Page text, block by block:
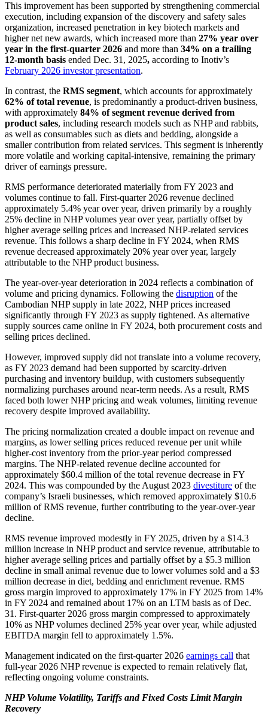
This improvement has been supported by strengthening commercial
execution, including expansion of the discovery and safety sales
organization, increased penetration in key biotech markets and
higher net new awards, which increased more than 27% year over
year in the first-quarter 2026 and more than 34% on a trailing
12-month basis ended Dec. 31, 2025, according to Inotiv’s
February 2026 investor presentation.
In contrast, the RMS segment, which accounts for approximately
62% of total revenue, is predominantly a product-driven business,
with approximately 84% of segment revenue derived from
product sales, including research models such as NHP and rabbits,
as well as consumables such as diets and bedding, alongside a
smaller contribution from related services. This segment is inherently
more volatile and working capital-intensive, remaining the primary
driver of earnings pressure.
RMS performance deteriorated materially from FY 2023 and
volumes continue to fall. First-quarter 2026 revenue declined
approximately 5.4% year over year, driven primarily by a roughly
25% decline in NHP volumes year over year, partially offset by
higher average selling prices and increased NHP-related services
revenue. This follows a sharp decline in FY 2024, when RMS
revenue decreased approximately 20% year over year, largely
attributable to the NHP product business.
The year-over-year deterioration in 2024 reflects a combination of
volume and pricing dynamics. Following the disruption of the
Cambodian NHP supply in late 2022, NHP prices increased
significantly through FY 2023 as supply tightened. As alternative
supply sources came online in FY 2024, both procurement costs and
selling prices declined.
However, improved supply did not translate into a volume recovery,
as FY 2023 demand had been supported by scarcity-driven
purchasing and inventory buildup, with customers subsequently
normalizing purchases around near-term needs. As a result, RMS
faced both lower NHP pricing and weak volumes, limiting revenue
recovery despite improved availability.
The pricing normalization created a double impact on revenue and
margins, as lower selling prices reduced revenue per unit while
higher-cost inventory from the prior-year period compressed
margins. The NHP-related revenue decline accounted for
approximately $60.4 million of the total revenue decrease in FY
2024. This was compounded by the August 2023 divestiture of the
company’s Israeli businesses, which removed approximately $10.6
million of RMS revenue, further contributing to the year-over-year
decline.
RMS revenue improved modestly in FY 2025, driven by a $14.3
million increase in NHP product and service revenue, attributable to
higher average selling prices and partially offset by a $5.3 million
decline in small animal revenue due to lower volumes sold and a $3
million decrease in diet, bedding and enrichment revenue. RMS
gross margin improved to approximately 17% in FY 2025 from 14%
in FY 2024 and remained about 17% on an LTM basis as of Dec.
31. First-quarter 2026 gross margin compressed to approximately
10% as NHP volumes declined 25% year over year, while adjusted
EBITDA margin fell to approximately 1.5%.
Management indicated on the first-quarter 2026 earnings call that
full-year 2026 NHP revenue is expected to remain relatively flat,
reflecting ongoing volume constraints.
NHP Volume Volatility, Tariffs and Fixed Costs Limit Margin
Recovery